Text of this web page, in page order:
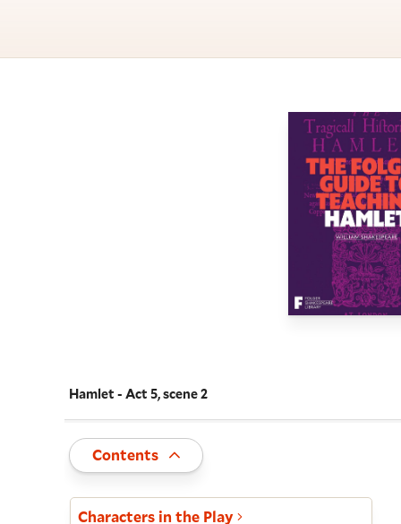
Navigate this work
Hamlet - Act 5, scene 2
Toggle
Contents
Act and scene list
Characters in the Play